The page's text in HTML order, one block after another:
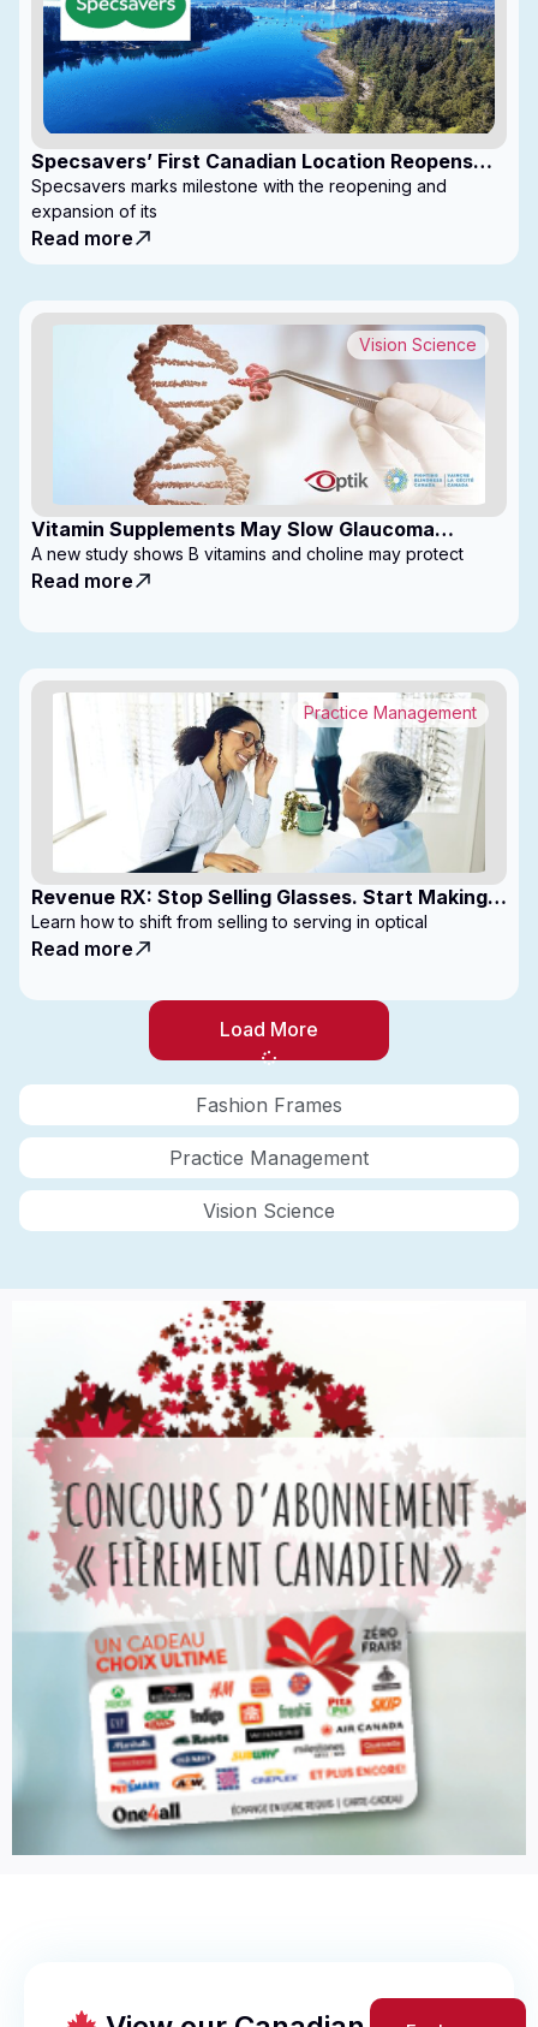
Fashion Frames
Practice Management
Vision Science
Specsavers’ First Canadian Location Reopens
with Expanded Footprint
Specsavers marks milestone with the reopening and
expansion of its
Read more
Vitamin Supplements May Slow Glaucoma
Progression
Vision Science
A new study shows B vitamins and choline may protect
Read more
Revenue RX: Stop Selling Glasses. Start Making
Money
Practice Management
Learn how to shift from selling to serving in optical
Read more
Load More